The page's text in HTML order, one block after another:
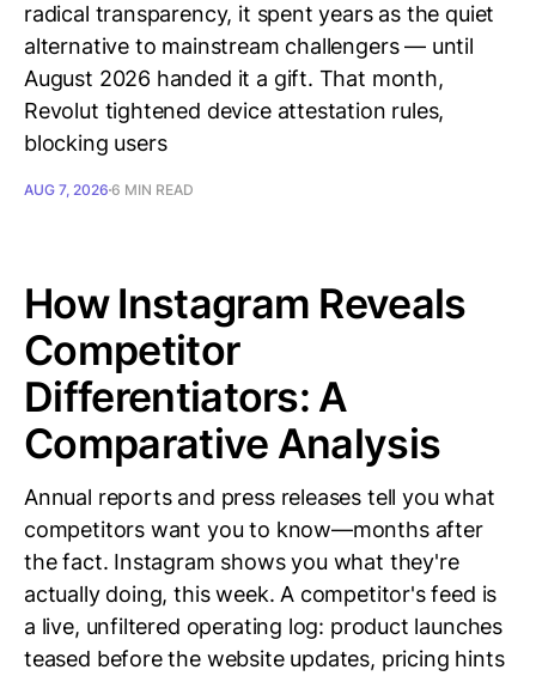
radical transparency, it spent years as the quiet
alternative to mainstream challengers — until
August 2026 handed it a gift. That month,
Revolut tightened device attestation rules,
blocking users
AUG 7, 2026 6 MIN READ
How Instagram Reveals
Competitor
Differentiators: A
Comparative Analysis
Annual reports and press releases tell you what
competitors want you to know—months after
the fact. Instagram shows you what they're
actually doing, this week. A competitor's feed is
a live, unfiltered operating log: product launches
teased before the website updates, pricing hints